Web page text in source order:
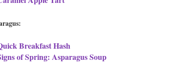
Breakfast Hash
of Spring: Asparagus Soup